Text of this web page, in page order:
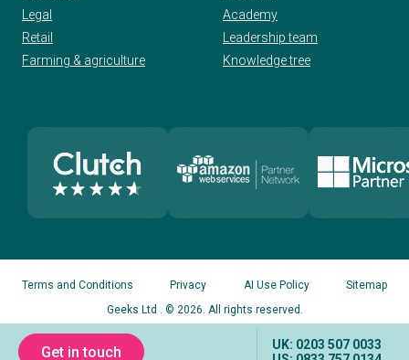
Legal
Retail
Farming & agriculture
Academy
Leadership team
Knowledge tree
Geeks Ltd . © 2026. All rights reserved.
Terms and Conditions Privacy AI Use Policy Sitemap
UK: 0203 507 0033
Get in touch